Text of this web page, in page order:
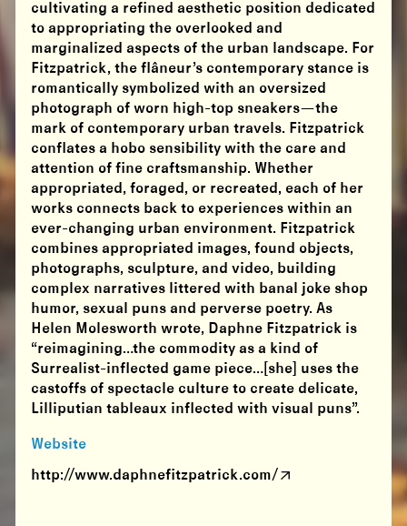
cultivating a refined aesthetic position dedicated
to appropriating the overlooked and
marginalized aspects of the urban landscape. For
Fitzpatrick, the flâneur’s contemporary stance is
romantically symbolized with an oversized
photograph of worn high-top sneakers—the
mark of contemporary urban travels. Fitzpatrick
conflates a hobo sensibility with the care and
attention of fine craftsmanship. Whether
appropriated, foraged, or recreated, each of her
works connects back to experiences within an
ever-changing urban environment. Fitzpatrick
combines appropriated images, found objects,
photographs, sculpture, and video, building
complex narratives littered with banal joke shop
humor, sexual puns and perverse poetry. As
Helen Molesworth wrote, Daphne Fitzpatrick is
“reimagining…the commodity as a kind of
Surrealist-inflected game piece…[she] uses the
castoffs of spectacle culture to create delicate,
Lilliputian tableaux inflected with visual puns”.
Website
http://www.daphnefitzpatrick.com/